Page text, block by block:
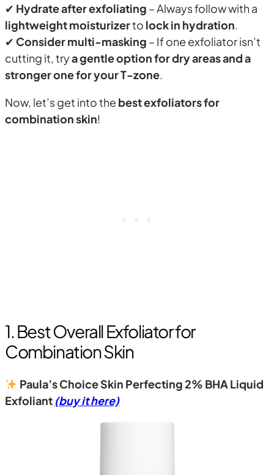
✔ Hydrate after exfoliating – Always follow with a
lightweight moisturizerto lock in hydration.
✔ Consider multi-masking – If one exfoliator isn’t
cutting it, trya gentle option for dry areas and a
stronger one for your T-zone.
Now, let’s get into the best exfoliators for
combination skin!
1. Best Overall Exfoliator for
Combination Skin
Paula’s Choice Skin Perfecting 2% BHA Liquid
Exfoliant (buy it here)